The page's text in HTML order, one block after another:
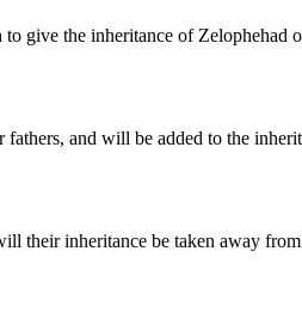
give the inheritance of Zelophehad
and will be added to the
their inheritance be taken away